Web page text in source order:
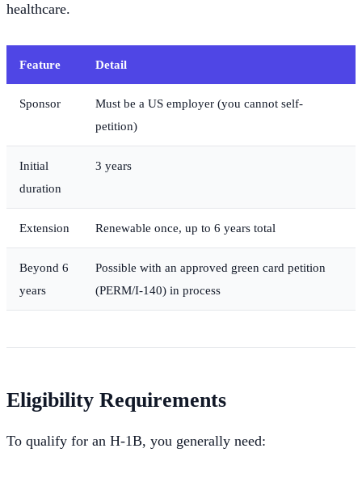
healthcare.
Feature Detail
Sponsor
Must be a US employer (you cannot self-
petition)
Initial
duration
3 years
Extension Renewable once, up to 6 years total
Beyond 6
years
Possible with an approved green card petition
(PERM/I-140) in process
Eligibility Requirements
To qualify for an H-1B, you generally need: